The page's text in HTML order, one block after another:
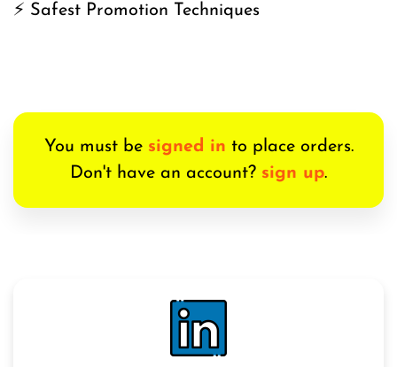
⚡ Safest Promotion Techniques
You must be signed in to place orders.
Don't have an account? sign up.